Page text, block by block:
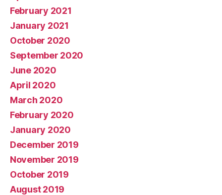
February 2021
January 2021
October 2020
September 2020
June 2020
April 2020
March 2020
February 2020
January 2020
December 2019
November 2019
October 2019
August 2019